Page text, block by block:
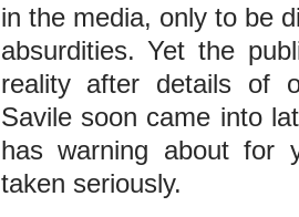
in the media, only to be
absurdities. Yet the
reality after details of
Savile soon came into
has warning about for
taken seriously.